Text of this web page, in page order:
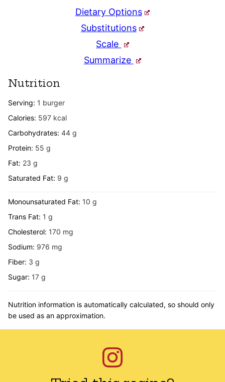
Dietary Options
Substitutions
Scale
Summarize
Nutrition
Serving: 1 burger
Calories: 597 kcal
Carbohydrates: 44 g
Protein: 55 g
Fat: 23 g
Saturated Fat: 9 g
Monounsaturated Fat: 10 g
Trans Fat: 1 g
Cholesterol: 170 mg
Sodium: 976 mg
Fiber: 3 g
Sugar: 17 g
Nutrition information is automatically calculated, so should only
be used as an approximation.